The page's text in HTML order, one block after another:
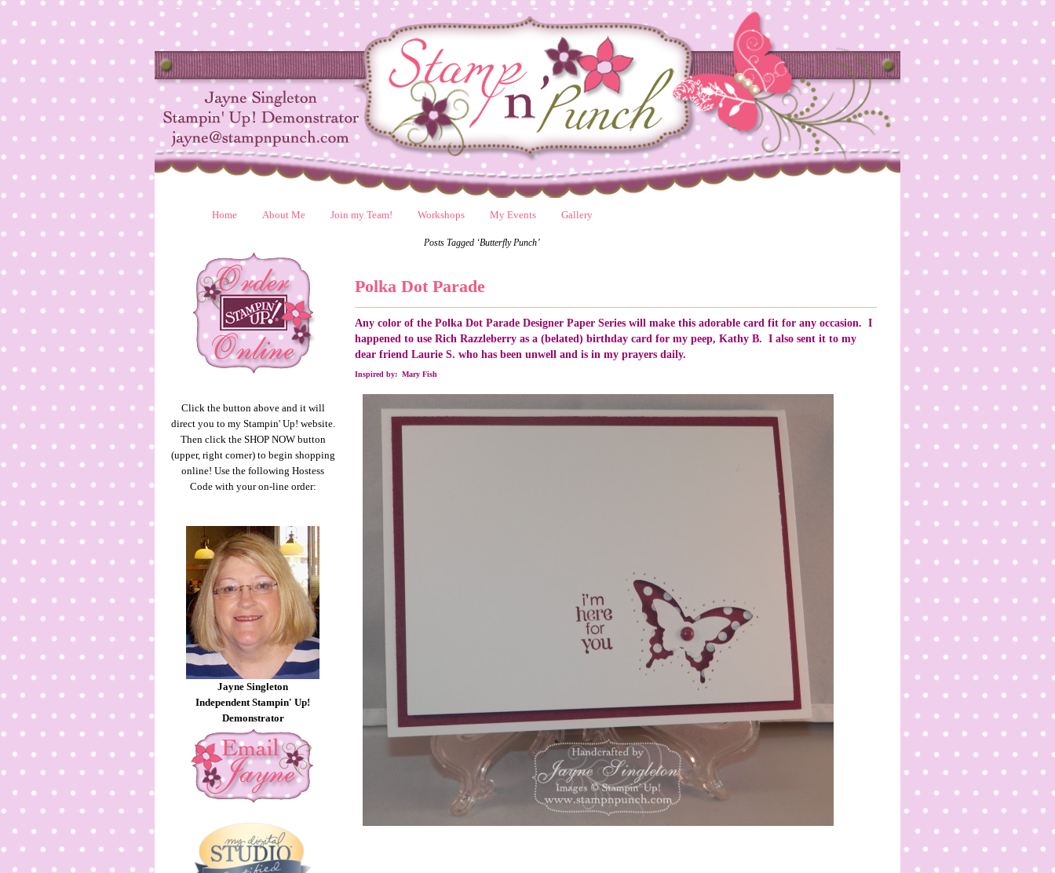
Home About Me Join my Team! Workshops My Events Gallery
Click the button above and it will
direct you to my Stampin' Up! website.
Then click the SHOP NOW button
(upper, right corner) to begin shopping
online! Use the following Hostess
Code with your on-line order:
Jayne Singleton
Independent Stampin' Up!
Demonstrator
Posts Tagged ‘Butterfly Punch’
Polka Dot Parade
Any color of the Polka Dot Parade Designer Paper Series will make this adorable card fit for any occasion. I
happened to use Rich Razzleberry as a (belated) birthday card for my peep, Kathy B. I also sent it to my
dear friend Laurie S. who has been unwell and is in my prayers daily.
Inspired by: Mary Fish